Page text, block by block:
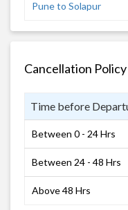
Pune to Solapur
Cancellation Policy
Time before
Between 0 - 24 Hrs
Between 24 - 48 Hrs
Above 48 Hrs